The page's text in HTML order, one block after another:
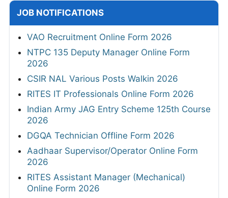
JOB NOTIFICATIONS
VAO Recruitment Online Form 2026
NTPC 135 Deputy Manager Online Form
2026
CSIR NAL Various Posts Walkin 2026
RITES IT Professionals Online Form 2026
Indian Army JAG Entry Scheme 125th Course
2026
DGQA Technician Offline Form 2026
Aadhaar Supervisor/Operator Online Form
2026
RITES Assistant Manager (Mechanical)
Online Form 2026